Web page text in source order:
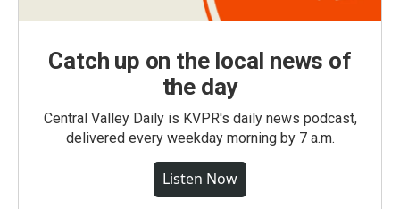
Catch up on the local news of
the day
Central Valley Daily is KVPR's daily news podcast,
delivered every weekday morning by 7 a.m.
Listen Now